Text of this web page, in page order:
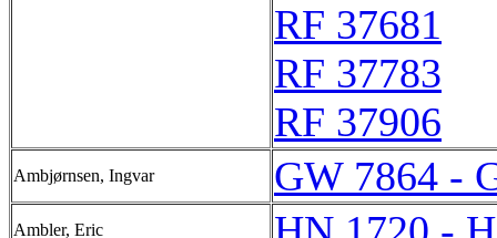
RF 37681
RF 37783
RF 37906
Ambjørnsen, Ingvar GW 7864 -
Ambler, Eric